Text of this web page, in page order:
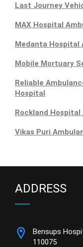
Last Journey
MAX Hospital
Medanta Hospital
Mobile Mortuary
Reliable
Hospital
Rockland
Vikas Puri
ADDRESS
Bensups
110075